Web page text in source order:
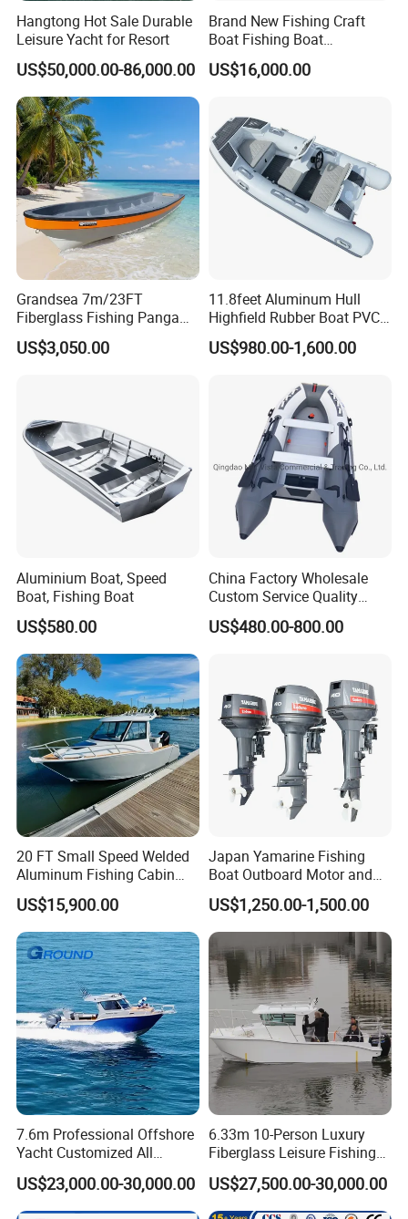
Detailed Photos
Hangtong Hot Sale Durable
Leisure Yacht for Resort
US$50,000.00-86,000.00
Brand New Fishing Craft
Boat Fishing Boat
Aluminium Fishing Boat for
Sale with CE
US$16,000.00
Grandsea 7m/23FT
Fiberglass Fishing Panga
Boat Work Boat for Sale
US$3,050.00
11.8feet Aluminum Hull
Highfield Rubber Boat PVC
Leisure Boat Fishing Boat
Self Bailing Rib Boat Center
US$980.00-1,600.00
Aluminium Boat, Speed
Boat, Fishing Boat
US$580.00
China Factory Wholesale
Custom Service Quality
Inflatable Fishing Boat
Tender German Fabric
US$480.00-800.00
20 FT Small Speed Welded
Aluminum Fishing Cabin
Craft Boat with Motor for
Sale
US$15,900.00
Japan Yamarine Fishing
Boat Outboard Motor and
Engine Replace YAMAHA
40HP E40X E40g E40j
US$1,250.00-1,500.00
7.6m Professional Offshore
Yacht Customized All
Welded Vessel Leisure Full
Cabin Aluminum Fishing
Boat with High Speed
US$23,000.00-30,000.00
6.33m 10-Person Luxury
Fiberglass Leisure Fishing
Boat High-Sea & Inshore
Vessel
US$27,500.00-30,000.00